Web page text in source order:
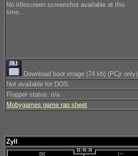
No titlescreen screenshot available at this
time...
Download boot image (74 kb) (PCjr only)
Not available for DOS.
Flopper status: n/a
Mobygames game rap sheet
Zyll